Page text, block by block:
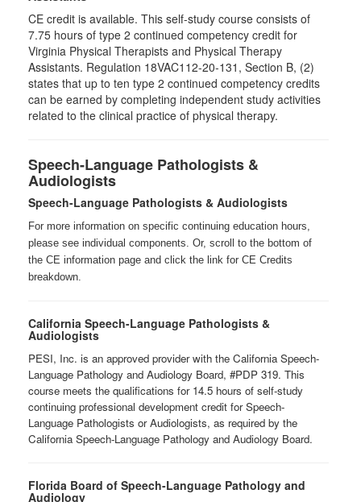
CE credit is available. This self-study course consists of
7.75 hours of type 2 continued competency credit for
Virginia Physical Therapists and Physical Therapy
Assistants. Regulation 18VAC112-20-131, Section B, (2)
states that up to ten type 2 continued competency credits
can be earned by completing independent study activities
related to the clinical practice of physical therapy.
Speech-Language Pathologists &
Audiologists
Speech-Language Pathologists & Audiologists
For more information on specific continuing education hours,
please see individual components. Or, scroll to the bottom of
the CE information page and click the link for CE Credits
breakdown.
California Speech-Language Pathologists &
Audiologists
PESI, Inc. is an approved provider with the California Speech-
Language Pathology and Audiology Board, #PDP 319. This
course meets the qualifications for 14.5 hours of self-study
continuing professional development credit for Speech-
Language Pathologists or Audiologists, as required by the
California Speech-Language Pathology and Audiology Board.
Florida Board of Speech-Language Pathology and
Audiology